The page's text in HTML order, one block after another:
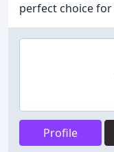
perfect choice
Profile